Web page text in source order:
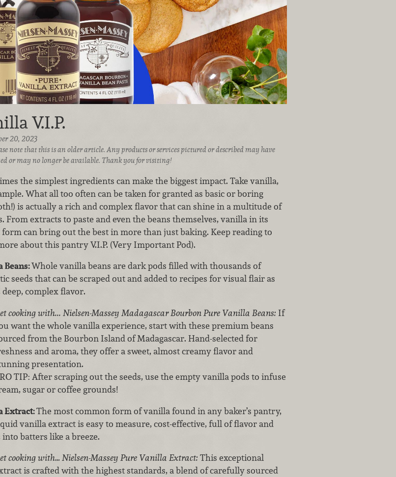
V.I.P.
20, 2023
note that this is an older article. Any products or services pictured or described may have
or may no longer be available. Thank you for visiting!
the simplest ingredients can make the biggest impact. Take vanilla,
What all too often can be taken for granted as basic or boring
is actually a rich and complex flavor that can shine in a multitude of
From extracts to paste and even the beans themselves, vanilla in its
can bring out the best in more than just baking. Keep reading to
about this pantry V.I.P. (Very Important Pod).
Beans:Whole vanilla beans are dark pods filled with thousands of
seeds that can be scraped out and added to recipes for visual flair as
deep, complex flavor.
cooking with... Nielsen-Massey Madagascar Bourbon Pure Vanilla Beans: If
want the whole vanilla experience, start with these premium beans
from the Bourbon Island of Madagascar. Hand-selected for
and aroma, they offer a sweet, almost creamy flavor and
presentation.
TIP: After scraping out the seeds, use the empty vanilla pods to infuse
sugar or coffee grounds!
Extract:The most common form of vanilla found in any baker’s pantry,
vanilla extract is easy to measure, cost-effective, full of flavor and
batters like a breeze.
cooking with… Nielsen-Massey Pure Vanilla Extract: This exceptional
is crafted with the highest standards, a blend of carefully sourced